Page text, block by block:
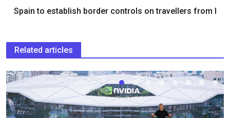
Spain to establish border controls on travellers from I
Related articles